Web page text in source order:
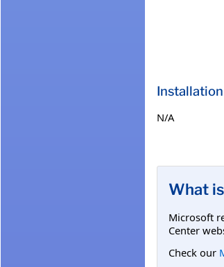
N/A
What
Microsoft
Center
Check our